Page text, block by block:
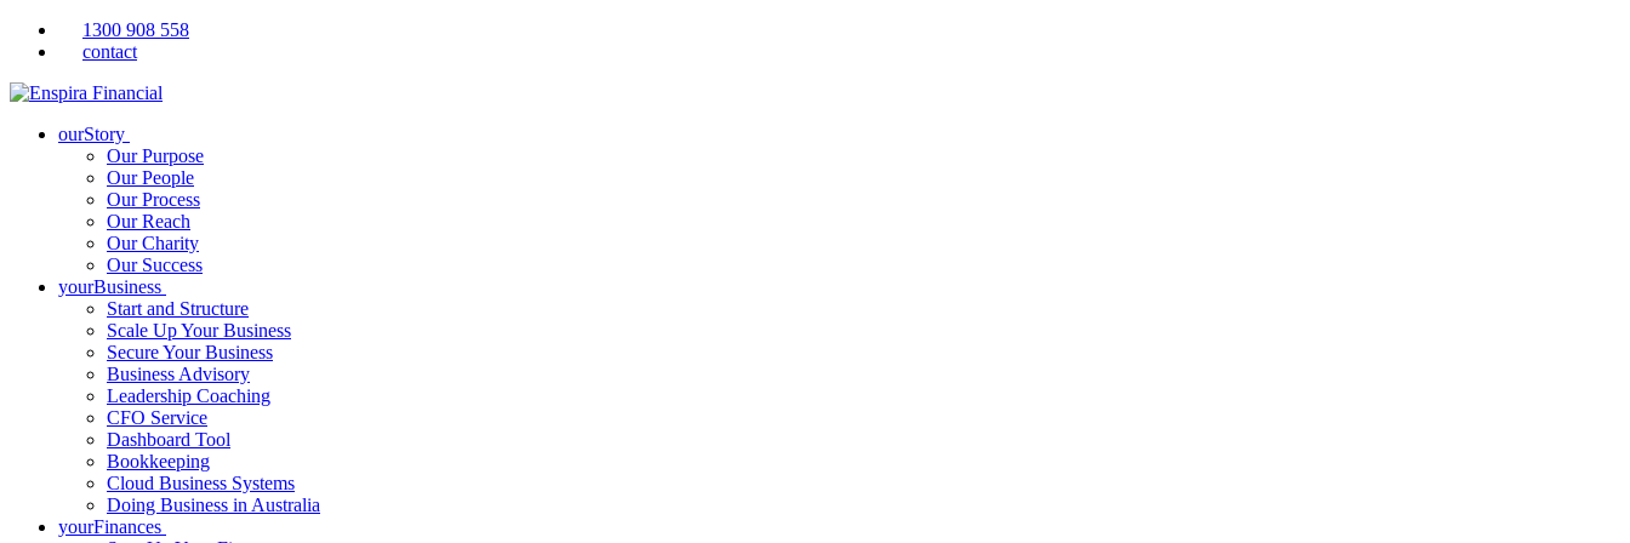
1300 908 558
contact
ourStory
Our Purpose
Our People
Our Process
Our Reach
Our Charity
Our Success
yourBusiness
Start and Structure
Scale Up Your Business
Secure Your Business
Business Advisory
Leadership Coaching
CFO Service
Dashboard Tool
Bookkeeping
Cloud Business Systems
Doing Business in Australia
yourFinances